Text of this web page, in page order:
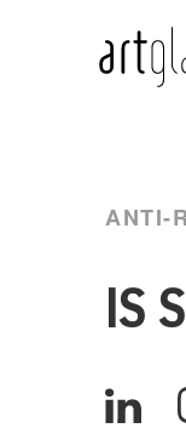
ANTI-
IS